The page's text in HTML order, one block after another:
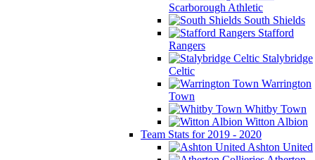
Scarborough Athletic
South Shields
Stafford
Rangers
Stalybridge
Celtic
Warrington
Town
Whitby Town
Witton Albion
Team Stats for 2019 - 2020
Ashton United